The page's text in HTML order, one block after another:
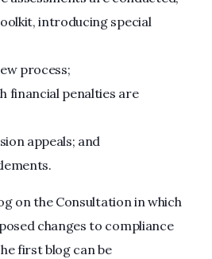
introducing special
process;
financial penalties are
appeals; and
on the Consultation in which
changes to compliance
first blog can be